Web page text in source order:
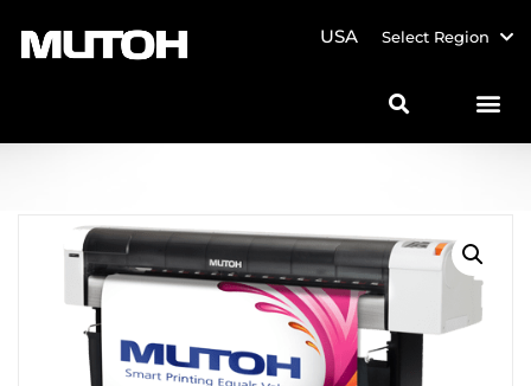
USA Select Region